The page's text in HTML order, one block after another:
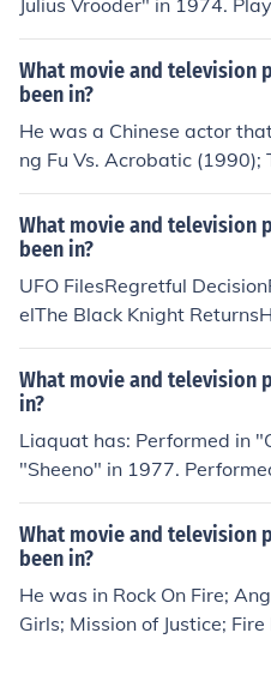
Julius Vrooder" in 1974.
s" in 1980. Played Mrs.
982. Played Hazel Green in
Played Florist in "Sporting
erly Hills Matron in "My Girl
What movie and television
been in?
He was a Chinese actor
ng Fu Vs. Acrobatic (1990);
(1960).
What movie and television
been in?
UFO FilesRegretful
elThe Black Knight
*t People Say to
ssLion: The Red Pill
What movie and television
in?
Liaquat has: Performed in
"Sheeno" in 1977.
med in "Zorawer" in 1983.
87.
What movie and television
been in?
He was in Rock On Fire;
Girls; Mission of Justice;